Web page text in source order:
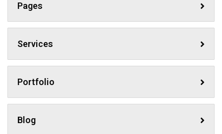
Pages
Services
Portfolio
Blog